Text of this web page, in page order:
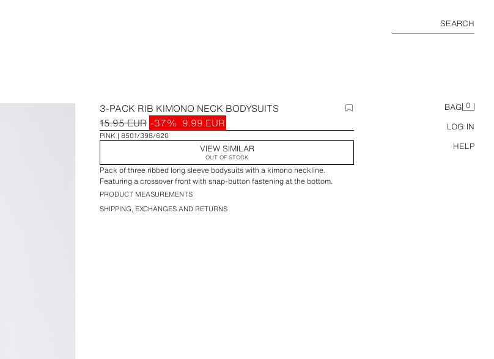
SEARCH
BAG 0
LOG IN
HELP
3-PACK RIB KIMONO NECK BODYSUITS
15.95 EUR -37% 9.99 EUR
PINK 8501/398/620
VIEW SIMILAR
OUT OF STOCK
Pack of three ribbed long sleeve bodysuits with a kimono neckline.
Featuring a crossover front with snap-button fastening at the bottom.
PRODUCT MEASUREMENTS
SHIPPING, EXCHANGES AND RETURNS